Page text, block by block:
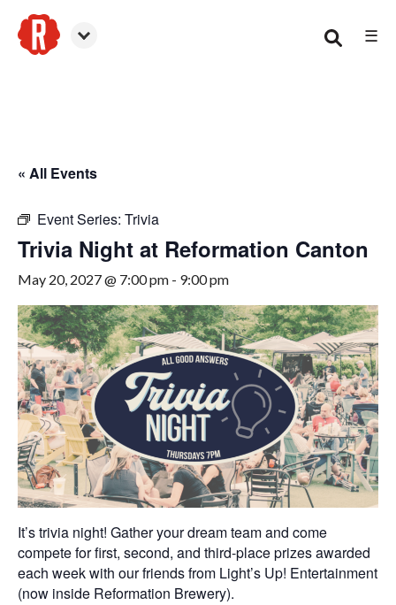
☰
« All Events
Event Series: Trivia
Trivia Night at Reformation Canton
May 20, 2027 @ 7:00 pm - 9:00 pm
It’s trivia night! Gather your dream team and come
compete for first, second, and third-place prizes awarded
each week with our friends from Light’s Up! Entertainment
(now inside Reformation Brewery).